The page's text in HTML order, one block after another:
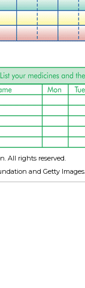
All rights reserved.
and Getty Images.